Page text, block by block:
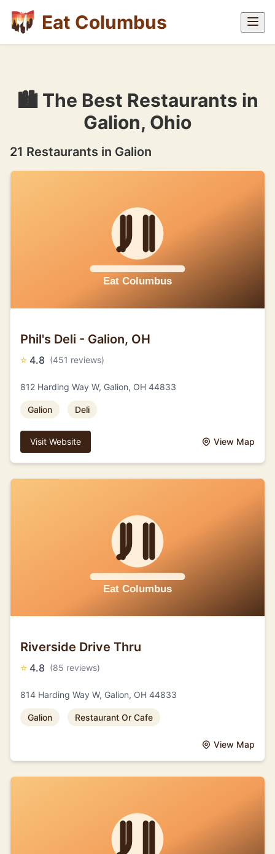
Eat Columbus
🏙 The Best Restaurants in
Galion, Ohio
21 Restaurants in Galion
Phil's Deli - Galion, OH
⭐ 4.8 (451 reviews)
812 Harding Way W, Galion, OH 44833
Galion Deli
Visit Website View Map
Riverside Drive Thru
⭐ 4.8 (85 reviews)
814 Harding Way W, Galion, OH 44833
Galion Restaurant Or Cafe
View Map